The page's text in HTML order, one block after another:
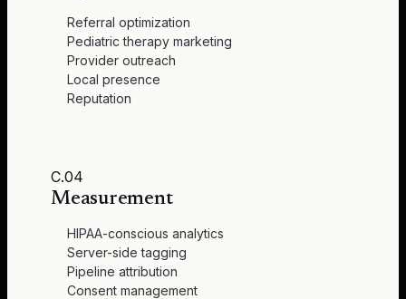
Referral optimization
Pediatric therapy marketing
Provider outreach
Local presence
Reputation
C.04
Measurement
HIPAA-conscious analytics
Server-side tagging
Pipeline attribution
Consent management